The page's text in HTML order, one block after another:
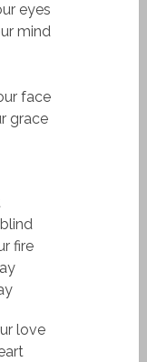
eyes
mind
face
grace
fire
love